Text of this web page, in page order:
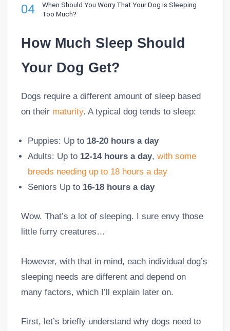
04
When Should You Worry That Your Dog is Sleeping
Too Much?
How Much Sleep Should
Your Dog Get?
Dogs require a different amount of sleep based
on their maturity. A typical dog tends to sleep:
Puppies: Up to 18-20 hours a day
Adults: Up to 12-14 hours a day,with some
breeds needing up to 18 hours a day
Seniors Up to 16-18 hours a day
Wow. That’s a lot of sleeping. I sure envy those
little furry creatures…
However, with that in mind, each individual dog’s
sleeping needs are different and depend on
many factors, which I’ll explain later on.
First, let’s briefly understand why dogs need to